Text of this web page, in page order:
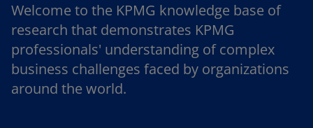
Welcome to the KPMG knowledge base of
research that demonstrates KPMG
professionals' understanding of complex
business challenges faced by organizations
around the world.